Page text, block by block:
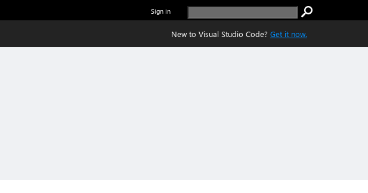
Sign in
New to Visual Studio Code? Get it now.